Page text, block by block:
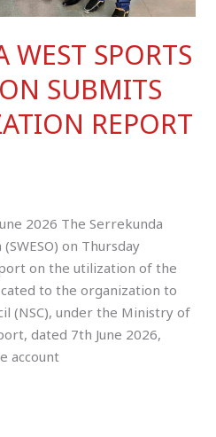
WEST SPORTS
SUBMITS
REPORT
2026 The Serrekunda
on Thursday
on the utilization of the
to the organization to
(NSC), under the Ministry of
dated 7th June 2026,
account